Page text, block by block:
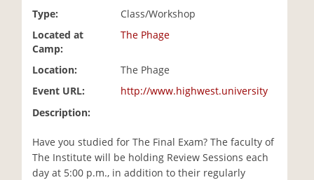
Type:
Class/Workshop
Located at
Camp:
The Phage
Location:
The Phage
Event URL:
http://www.highwest.university
Description:
Have you studied for The Final Exam? The faculty of
The Institute will be holding Review Sessions each
day at 5:00 p.m., in addition to their regularly